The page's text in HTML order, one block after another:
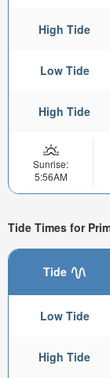
High Tide
Low Tide
High Tide
Sunrise:
5:56AM
Tide Times for
Tide
Low Tide
High Tide